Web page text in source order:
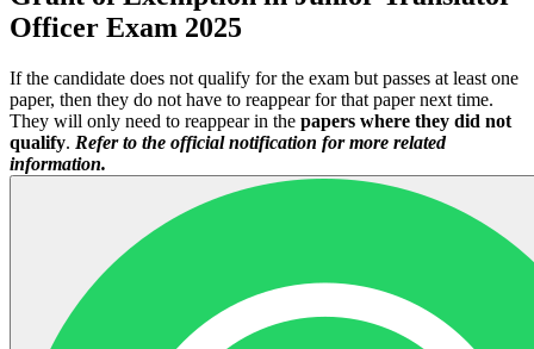
Officer Exam 2025
If the candidate does not qualify for the exam but passes at least one
paper, then they do not have to reappear for that paper next time.
They will only need to reappear in the papers where they did not
qualify. Refer to the official notification for more related
information.